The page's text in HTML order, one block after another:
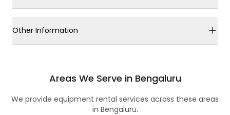
Other Information
Areas We Serve in Bengaluru
We provide equipment rental services across these areas
in Bengaluru.